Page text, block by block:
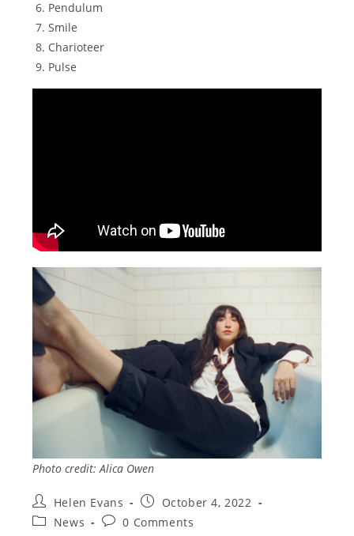
Pendulum
Smile
Charioteer
Pulse
Photo credit: Alica Owen
Post
author:
Helen Evans
Post
published:
October 4, 2022
PostNews
Post0 Comments